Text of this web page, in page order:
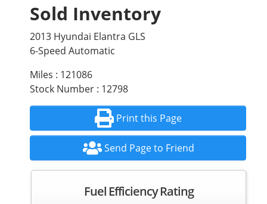
Sold Inventory
2013 Hyundai Elantra GLS
6-Speed Automatic
Miles : 121086
Stock Number : 12798
Print this Page
Send Page to Friend
Fuel Efficiency Rating